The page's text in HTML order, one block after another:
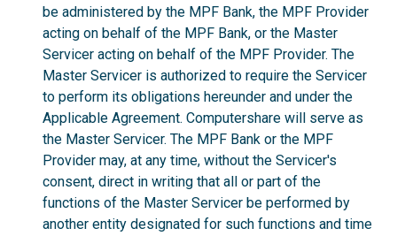
be administered by the MPF Bank, the MPF Provider
acting on behalf of the MPF Bank, or the Master
Servicer acting on behalf of the MPF Provider. The
Master Servicer is authorized to require the Servicer
to perform its obligations hereunder and under the
Applicable Agreement. Computershare will serve as
the Master Servicer. The MPF Bank or the MPF
Provider may, at any time, without the Servicer's
consent, direct in writing that all or part of the
functions of the Master Servicer be performed by
another entity designated for such functions and time